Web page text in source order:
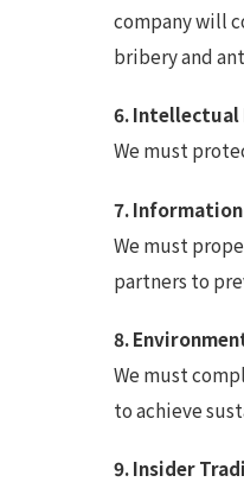
company will
bribery and
6.
We must
7.
We must
partners to
8.
We must
to achieve
9. Insider